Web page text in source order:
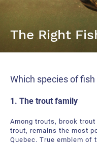
Aeration
Floating
Aquatic Tools
Services
Resources
Contact Us
The Right
Which species of
1. The trout family
Among trouts, brook trout
trout, remains the most
Quebec. True emblem